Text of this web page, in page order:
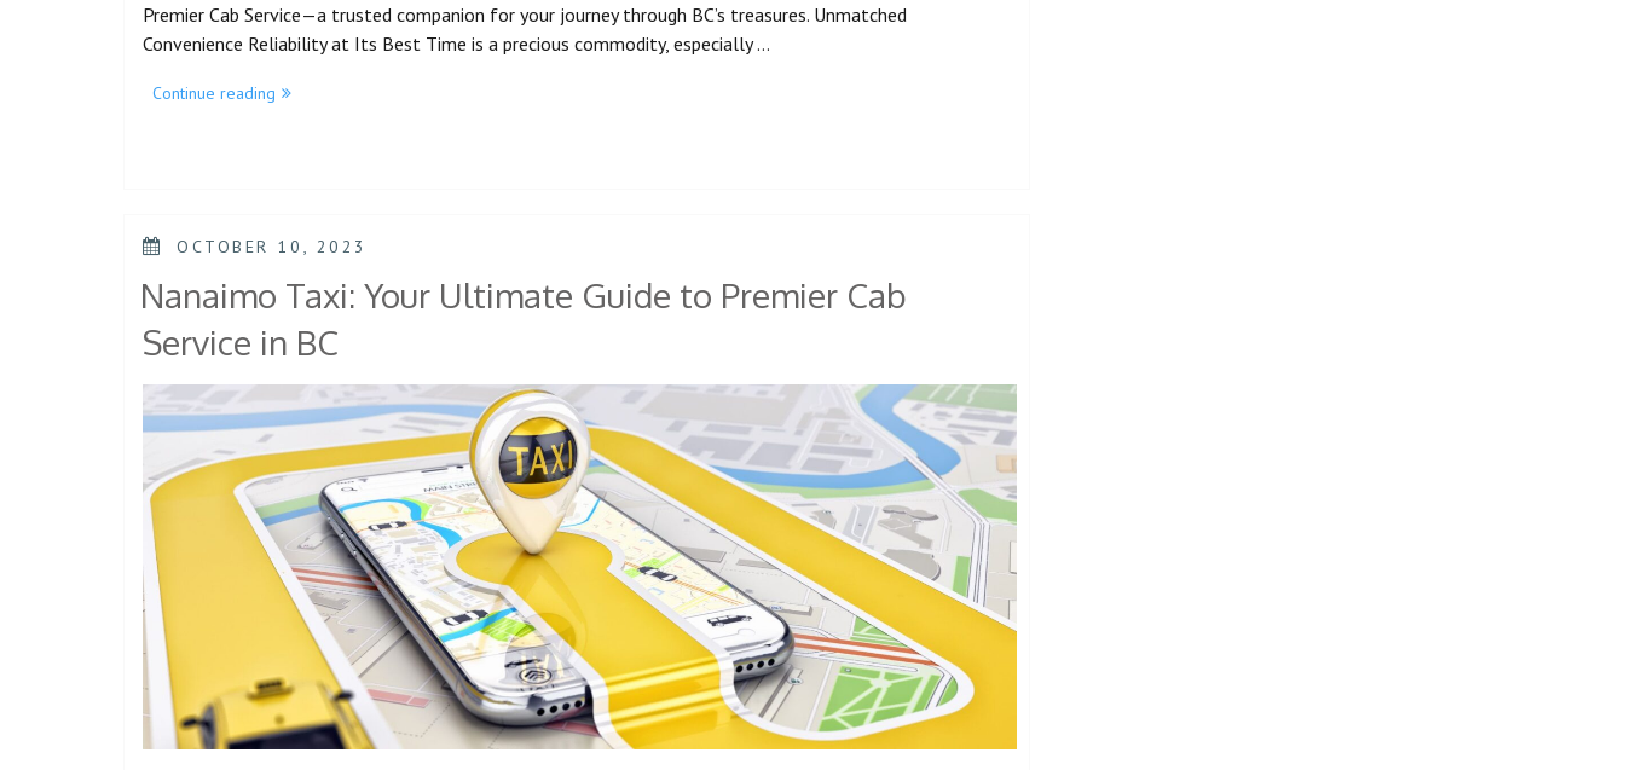
Premier Cab Service—a trusted companion for your journey through BC’s treasures. Unmatched
Convenience Reliability at Its Best Time is a precious commodity, especially …
Continue reading
OCTOBER 10, 2023
Nanaimo Taxi: Your Ultimate Guide to Premier Cab
Service in BC